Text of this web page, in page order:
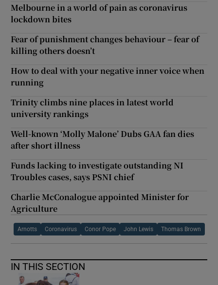
Melbourne in a world of pain as coronavirus
lockdown bites
Fear of punishment changes behaviour – fear of
killing others doesn’t
How to deal with your negative inner voice when
running
Trinity climbs nine places in latest world
university rankings
Well-known ‘Molly Malone’ Dubs GAA fan dies
after short illness
Funds lacking to investigate outstanding NI
Troubles cases, says PSNI chief
Charlie McConalogue appointed Minister for
Agriculture
Arnotts Coronavirus Conor Pope John Lewis Thomas Brown
IN THIS SECTION